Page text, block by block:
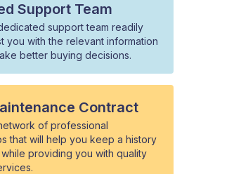
Support Team
support team readily
you with the relevant information
better buying decisions.
Contract
of professional
that will help you keep a history
providing you with quality